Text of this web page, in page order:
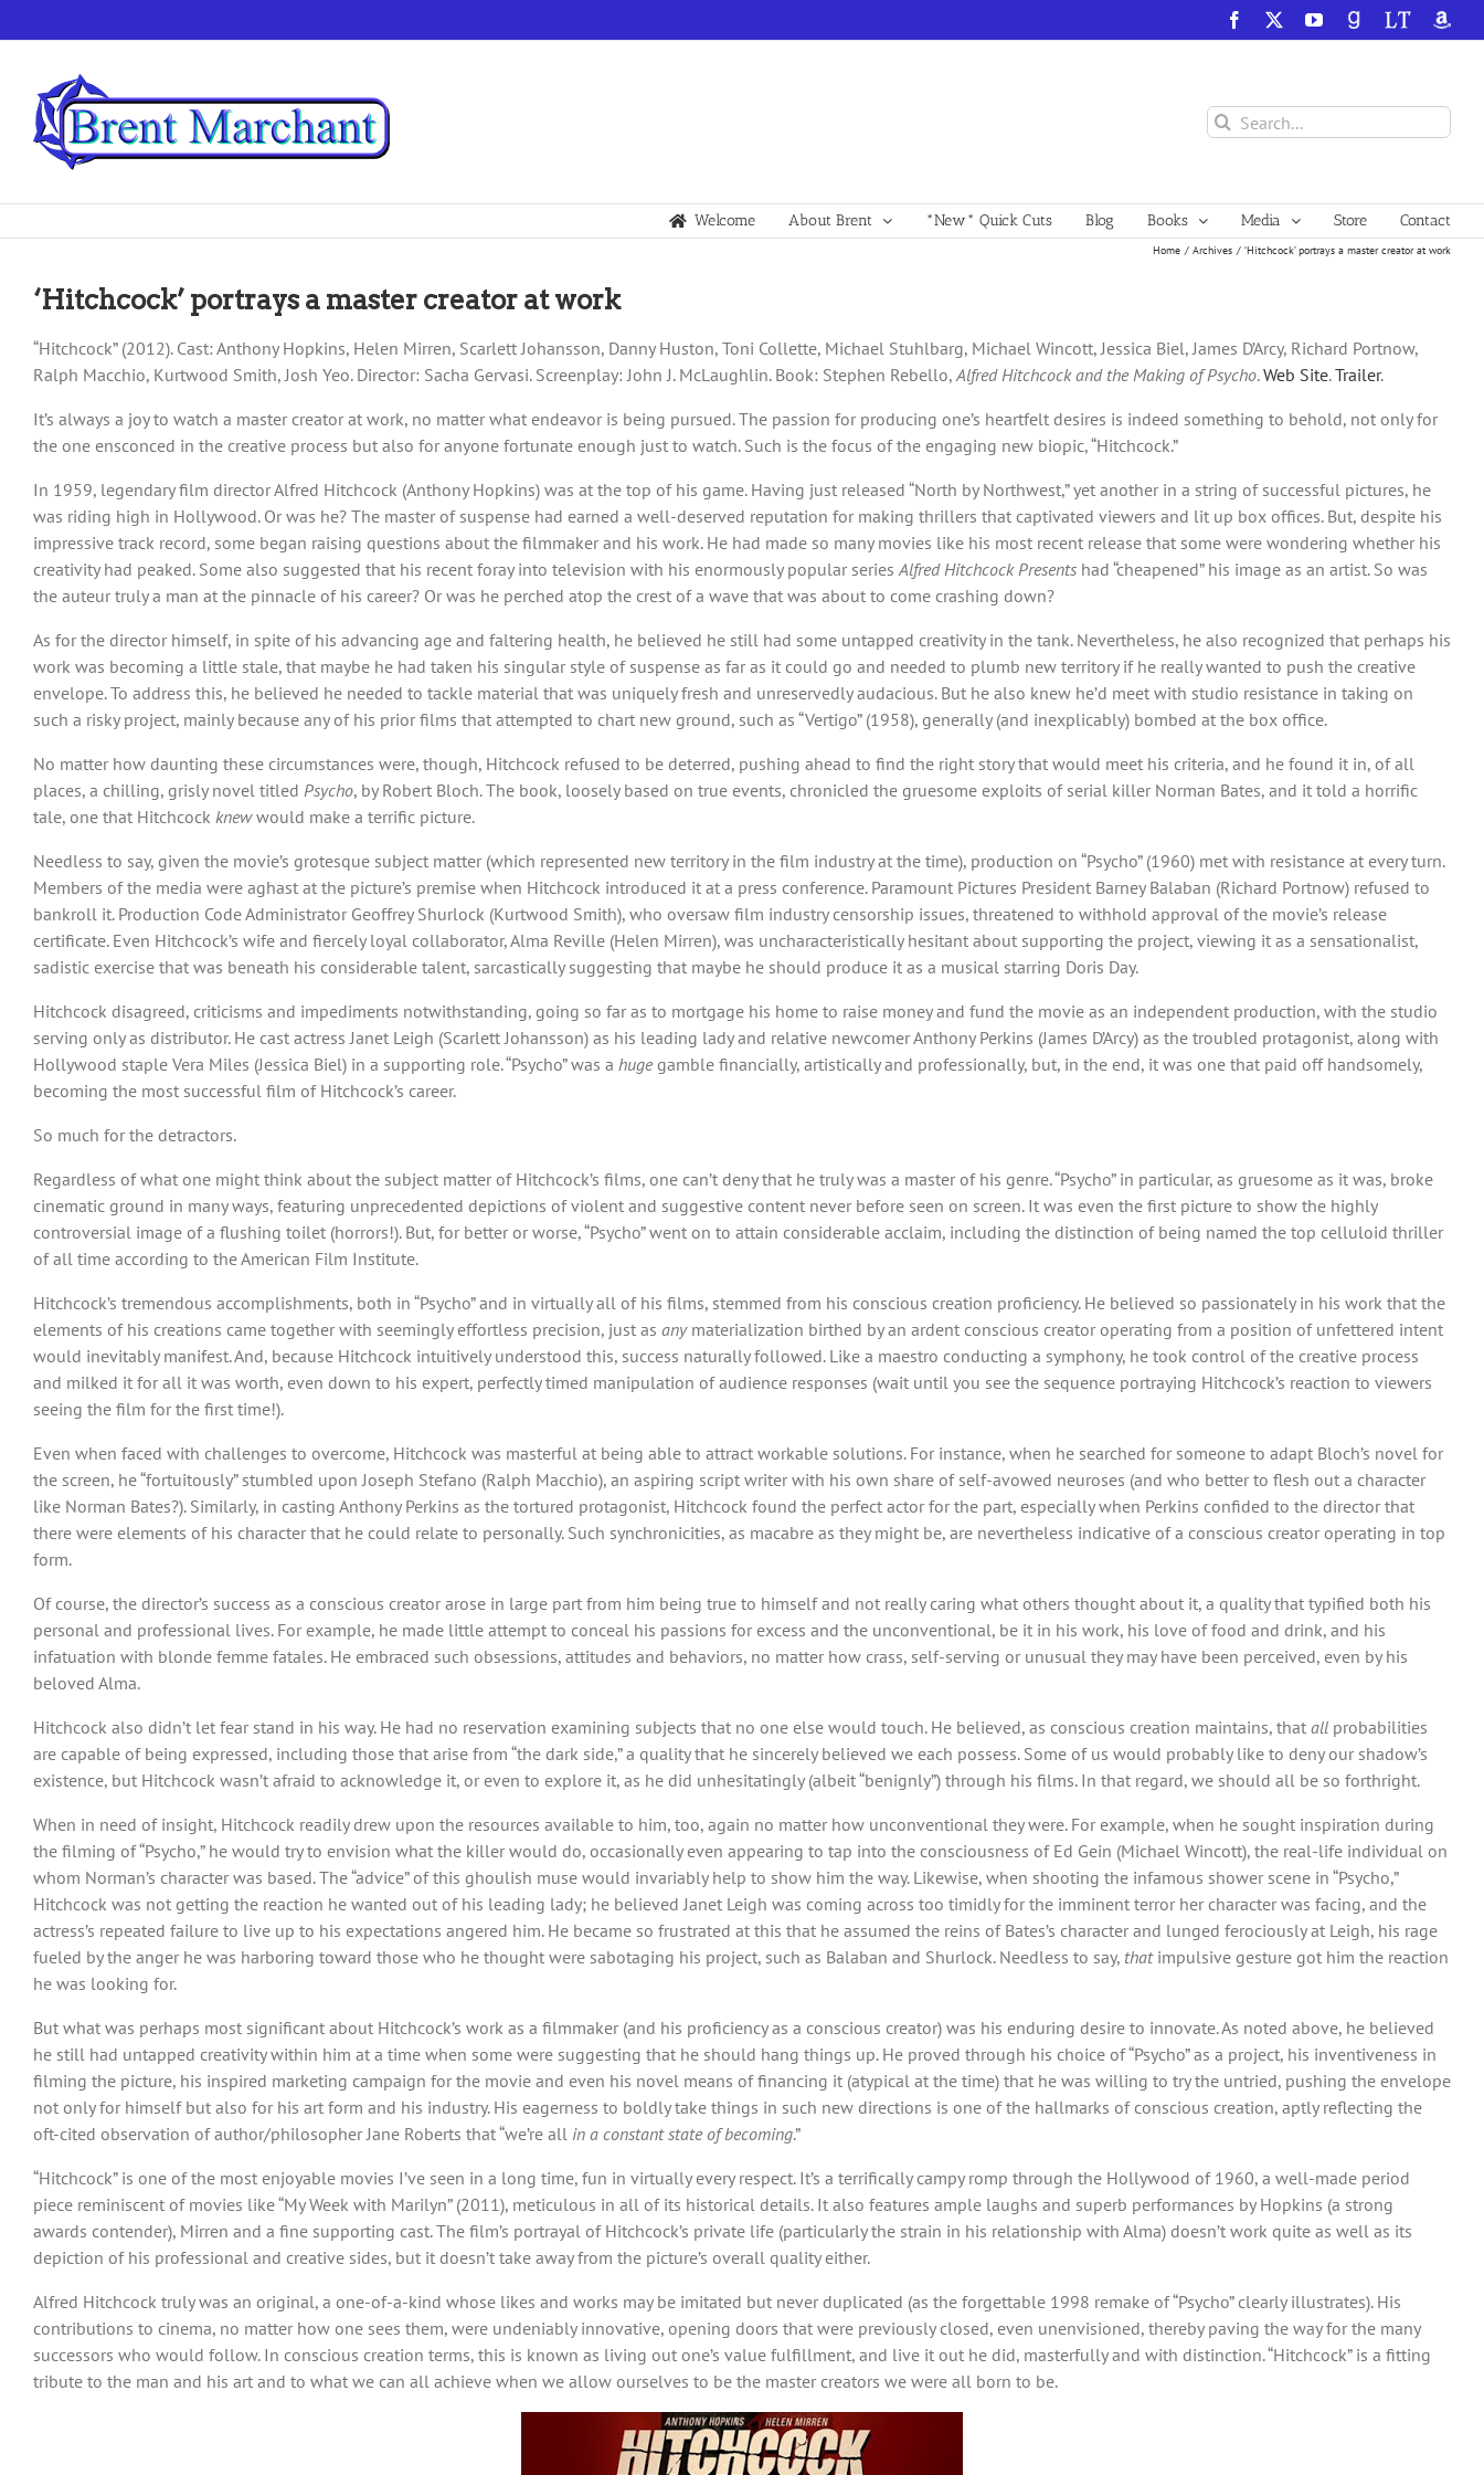
to
Facebook YouTube
GoodReadsLibraryThing
Search
for:
Welcome About Brent *New* Quick Cuts Blog Books Media Store Contact
Home Archives ‘Hitchcock’ portrays a master creator at work
‘Hitchcock’ portrays a master creator at work
“Hitchcock” (2012). Cast: Anthony Hopkins, Helen Mirren, Scarlett Johansson, Danny Huston, Toni Collette, Michael Stuhlbarg, Michael Wincott, Jessica Biel, James D’Arcy, Richard Portnow,
Ralph Macchio, Kurtwood Smith, Josh Yeo. Director: Sacha Gervasi. Screenplay: John J. McLaughlin. Book: Stephen Rebello,Alfred Hitchcock and the Making of Psycho.Web Site.Trailer.
It’s always a joy to watch a master creator at work, no matter what endeavor is being pursued. The passion for producing one’s heartfelt desires is indeed something to behold, not only for
the one ensconced in the creative process but also for anyone fortunate enough just to watch. Such is the focus of the engaging new biopic, “Hitchcock.”
In 1959, legendary film director Alfred Hitchcock (Anthony Hopkins) was at the top of his game. Having just released “North by Northwest,” yet another in a string of successful pictures, he
was riding high in Hollywood. Or was he? The master of suspense had earned a well-deserved reputation for making thrillers that captivated viewers and lit up box offices. But, despite his
impressive track record, some began raising questions about the filmmaker and his work. He had made so many movies like his most recent release that some were wondering whether his
creativity had peaked. Some also suggested that his recent foray into television with his enormously popular seriesAlfred Hitchcock Presents had “cheapened” his image as an artist. So was
the auteur truly a man at the pinnacle of his career? Or was he perched atop the crest of a wave that was about to come crashing down?
As for the director himself, in spite of his advancing age and faltering health, he believed he still had some untapped creativity in the tank. Nevertheless, he also recognized that perhaps his
work was becoming a little stale, that maybe he had taken his singular style of suspense as far as it could go and needed to plumb new territory if he really wanted to push the creative
envelope. To address this, he believed he needed to tackle material that was uniquely fresh and unreservedly audacious. But he also knew he’d meet with studio resistance in taking on
such a risky project, mainly because any of his prior films that attempted to chart new ground, such as “Vertigo” (1958), generally (and inexplicably) bombed at the box office.
No matter how daunting these circumstances were, though, Hitchcock refused to be deterred, pushing ahead to find the right story that would meet his criteria, and he found it in, of all
places, a chilling, grisly novel titled Psycho, by Robert Bloch. The book, loosely based on true events, chronicled the gruesome exploits of serial killer Norman Bates, and it told a horrific
tale, one that Hitchcock knewwould make a terrific picture.
Needless to say, given the movie’s grotesque subject matter (which represented new territory in the film industry at the time), production on “Psycho” (1960) met with resistance at every turn.
Members of the media were aghast at the picture’s premise when Hitchcock introduced it at a press conference. Paramount Pictures President Barney Balaban (Richard Portnow) refused to
bankroll it. Production Code Administrator Geoffrey Shurlock (Kurtwood Smith), who oversaw film industry censorship issues, threatened to withhold approval of the movie’s release
certificate. Even Hitchcock’s wife and fiercely loyal collaborator, Alma Reville (Helen Mirren), was uncharacteristically hesitant about supporting the project, viewing it as a sensationalist,
sadistic exercise that was beneath his considerable talent, sarcastically suggesting that maybe he should produce it as a musical starring Doris Day.
Hitchcock disagreed, criticisms and impediments notwithstanding, going so far as to mortgage his home to raise money and fund the movie as an independent production, with the studio
serving only as distributor. He cast actress Janet Leigh (Scarlett Johansson) as his leading lady and relative newcomer Anthony Perkins (James D’Arcy) as the troubled protagonist, along with
Hollywood staple Vera Miles (Jessica Biel) in a supporting role. “Psycho” was a hugegamble financially, artistically and professionally, but, in the end, it was one that paid off handsomely,
becoming the most successful film of Hitchcock’s career.
So much for the detractors.
Regardless of what one might think about the subject matter of Hitchcock’s films, one can’t deny that he truly was a master of his genre. “Psycho” in particular, as gruesome as it was, broke
cinematic ground in many ways, featuring unprecedented depictions of violent and suggestive content never before seen on screen. It was even the first picture to show the highly
controversial image of a flushing toilet (horrors!). But, for better or worse, “Psycho” went on to attain considerable acclaim, including the distinction of being named the top celluloid thriller
of all time according to the American Film Institute.
Hitchcock’s tremendous accomplishments, both in “Psycho” and in virtually all of his films, stemmed from his conscious creation proficiency. He believed so passionately in his work that the
elements of his creations came together with seemingly effortless precision, just as anymaterialization birthed by an ardent conscious creator operating from a position of unfettered intent
would inevitably manifest. And, because Hitchcock intuitively understood this, success naturally followed. Like a maestro conducting a symphony, he took control of the creative process
and milked it for all it was worth, even down to his expert, perfectly timed manipulation of audience responses (wait until you see the sequence portraying Hitchcock’s reaction to viewers
seeing the film for the first time!).
Even when faced with challenges to overcome, Hitchcock was masterful at being able to attract workable solutions. For instance, when he searched for someone to adapt Bloch’s novel for
the screen, he “fortuitously” stumbled upon Joseph Stefano (Ralph Macchio), an aspiring script writer with his own share of self-avowed neuroses (and who better to flesh out a character
like Norman Bates?). Similarly, in casting Anthony Perkins as the tortured protagonist, Hitchcock found the perfect actor for the part, especially when Perkins confided to the director that
there were elements of his character that he could relate to personally. Such synchronicities, as macabre as they might be, are nevertheless indicative of a conscious creator operating in top
form.
Of course, the director’s success as a conscious creator arose in large part from him being true to himself and not really caring what others thought about it, a quality that typified both his
personal and professional lives. For example, he made little attempt to conceal his passions for excess and the unconventional, be it in his work, his love of food and drink, and his
infatuation with blonde femme fatales. He embraced such obsessions, attitudes and behaviors, no matter how crass, self-serving or unusual they may have been perceived, even by his
beloved Alma.
Hitchcock also didn’t let fear stand in his way. He had no reservation examining subjects that no one else would touch. He believed, as conscious creation maintains, that all probabilities
are capable of being expressed, including those that arise from “the dark side,” a quality that he sincerely believed we each possess. Some of us would probably like to deny our shadow’s
existence, but Hitchcock wasn’t afraid to acknowledge it, or even to explore it, as he did unhesitatingly (albeit “benignly”) through his films. In that regard, we should all be so forthright.
When in need of insight, Hitchcock readily drew upon the resources available to him, too, again no matter how unconventional they were. For example, when he sought inspiration during
the filming of “Psycho,” he would try to envision what the killer would do, occasionally even appearing to tap into the consciousness of Ed Gein (Michael Wincott), the real-life individual on
whom Norman’s character was based. The “advice” of this ghoulish muse would invariably help to show him the way. Likewise, when shooting the infamous shower scene in “Psycho,”
Hitchcock was not getting the reaction he wanted out of his leading lady; he believed Janet Leigh was coming across too timidly for the imminent terror her character was facing, and the
actress’s repeated failure to live up to his expectations angered him. He became so frustrated at this that he assumed the reins of Bates’s character and lunged ferociously at Leigh, his rage
fueled by the anger he was harboring toward those who he thought were sabotaging his project, such as Balaban and Shurlock. Needless to say, thatimpulsive gesture got him the reaction
he was looking for.
But what was perhaps most significant about Hitchcock’s work as a filmmaker (and his proficiency as a conscious creator) was his enduring desire to innovate. As noted above, he believed
he still had untapped creativity within him at a time when some were suggesting that he should hang things up. He proved through his choice of “Psycho” as a project, his inventiveness in
filming the picture, his inspired marketing campaign for the movie and even his novel means of financing it (atypical at the time) that he was willing to try the untried, pushing the envelope
not only for himself but also for his art form and his industry. His eagerness to boldly take things in such new directions is one of the hallmarks of conscious creation, aptly reflecting the
oft-cited observation of author/philosopher Jane Roberts that “we’re all in a constant state of becoming.”
“Hitchcock” is one of the most enjoyable movies I’ve seen in a long time, fun in virtually every respect. It’s a terrifically campy romp through the Hollywood of 1960, a well-made period
piece reminiscent of movies like “My Week with Marilyn” (2011), meticulous in all of its historical details. It also features ample laughs and superb performances by Hopkins (a strong
awards contender), Mirren and a fine supporting cast. The film’s portrayal of Hitchcock’s private life (particularly the strain in his relationship with Alma) doesn’t work quite as well as its
depiction of his professional and creative sides, but it doesn’t take away from the picture’s overall quality either.
Alfred Hitchcock truly was an original, a one-of-a-kind whose likes and works may be imitated but never duplicated (as the forgettable 1998 remake of “Psycho” clearly illustrates). His
contributions to cinema, no matter how one sees them, were undeniably innovative, opening doors that were previously closed, even unenvisioned, thereby paving the way for the many
successors who would follow. In conscious creation terms, this is known as living out one’s value fulfillment, and live it out he did, masterfully and with distinction. “Hitchcock” is a fitting
tribute to the man and his art and to what we can all achieve when we allow ourselves to be the master creators we were all born to be.